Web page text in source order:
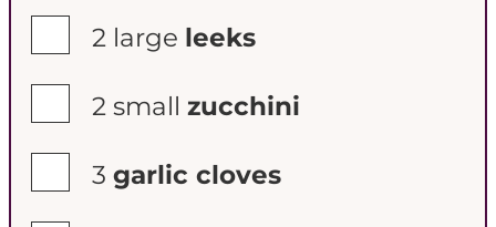
2 large leeks
2 small zucchini
3 garlic cloves